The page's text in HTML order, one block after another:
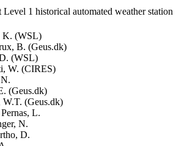
1 historical automated weather station
K. (WSL)
B. (Geus.dk)
(WSL)
W. (CIRES)
(Geus.dk)
W.T. (Geus.dk)
L.
N.
D.